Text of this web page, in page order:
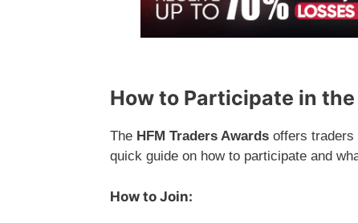
How to Participate in
The HFM Traders Awards offers traders
quick guide on how to participate and
How to Join: